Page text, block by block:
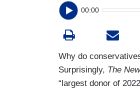
00:00
Why do
Surprisingly, The
“largest donor of